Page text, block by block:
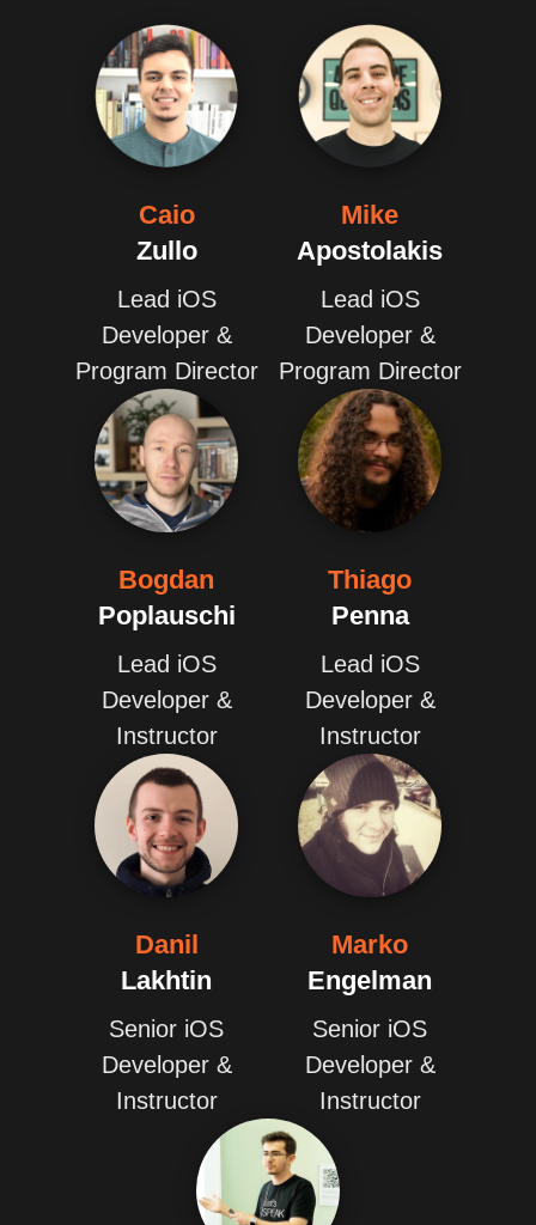
Caio
Zullo
Lead iOS
Developer &
Program Director
Mike
Apostolakis
Lead iOS
Developer &
Program Director
Bogdan
Poplauschi
Lead iOS
Developer &
Instructor
Thiago
Penna
Lead iOS
Developer &
Instructor
Danil
Lakhtin
Senior iOS
Developer &
Instructor
Marko
Engelman
Senior iOS
Developer &
Instructor